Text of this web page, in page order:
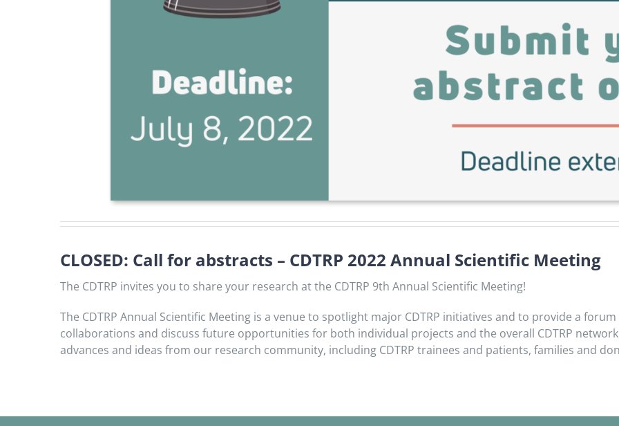
CLOSED: Call for abstracts – CDTRP 2022 Annual Scientific Meeting
The CDTRP invites you to share your research at the CDTRP 9th Annual Scientific Meeting!
The CDTRP Annual Scientific Meeting is a venue to spotlight major CDTRP initiatives and to provide a
collaborations and discuss future opportunities for both individual projects and the overall CDTRP
advances and ideas from our research community, including CDTRP trainees and patients, families and